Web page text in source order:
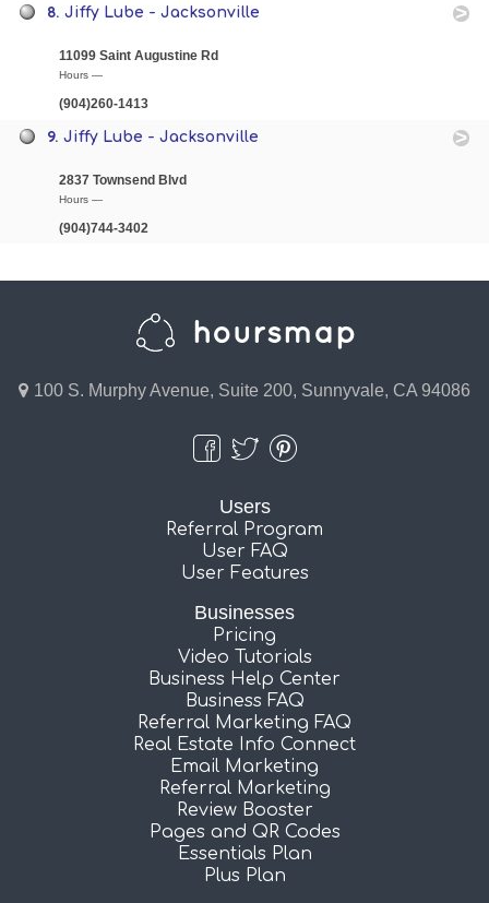
8.Jiffy Lube - Jacksonville
11099 Saint Augustine Rd
Hours —
(904)260-1413
9.Jiffy Lube - Jacksonville
2837 Townsend Blvd
Hours —
(904)744-3402
100 S. Murphy Avenue, Suite 200, Sunnyvale, CA 94086
Users
Referral Program
User FAQ
User Features
Businesses
Pricing
Video Tutorials
Business Help Center
Business FAQ
Referral Marketing FAQ
Real Estate Info Connect
Email Marketing
Referral Marketing
Review Booster
Pages and QR Codes
Essentials Plan
Plus Plan